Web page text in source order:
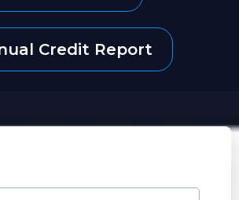
Credit Report